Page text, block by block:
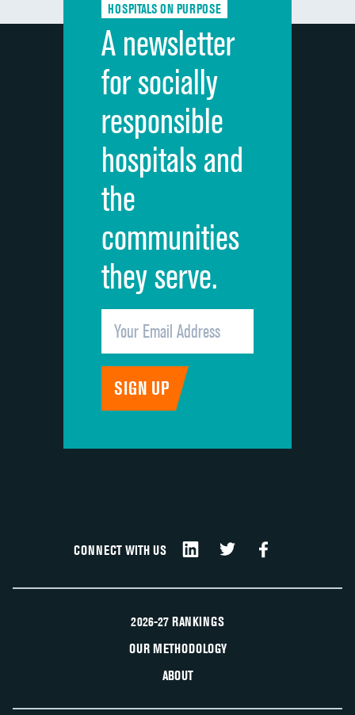
Discharge information DATA UNAVAILABLE
Cleanliness of hospital environment
Quietness of hospital environment
Overall rating of hospital
Recommendation of hospital
HOSPITALS ON PURPOSE
A newsletter
for socially
responsible
hospitals and
the
communities
they serve.
CONNECT WITH US
2026-27 RANKINGS
OUR METHODOLOGY
ABOUT